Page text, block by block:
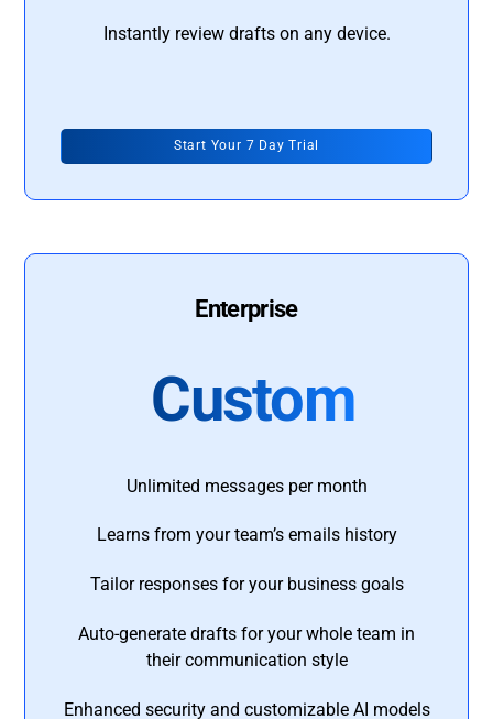
Instantly review drafts on any device.
Start Your 7 Day Trial
Enterprise
Custom
Unlimited messages per month
Learns from your team’s emails history
Tailor responses for your business goals
Auto-generate drafts for your whole team in
their communication style
Enhanced security and customizable AI models